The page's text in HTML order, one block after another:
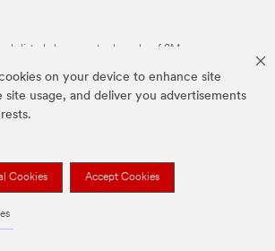
on your device to enhance site
site usage, and deliver you advertisements
Cookies Accept Cookies
listed above are trademarks of 3M.